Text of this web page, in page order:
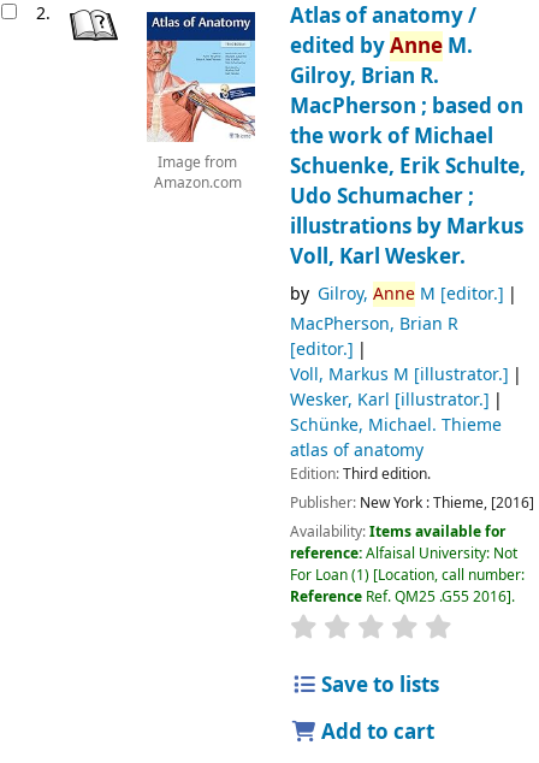
2.
Image from
Amazon.com
Atlas of anatomy /
edited byAnneM.
Gilroy, Brian R.
MacPherson ; based on
the work of Michael
Schuenke, Erik Schulte,
Udo Schumacher ;
illustrations by Markus
Voll, Karl Wesker.
by Gilroy, AnneM [editor.]
MacPherson, Brian R
[editor.]
Voll, Markus M [illustrator.]
Wesker, Karl [illustrator.]
Schünke, Michael. Thieme
atlas of anatomy
Edition:Third edition.
Publisher: New York :Thieme, [2016]
Availability:Items available for
reference:Alfaisal University: Not
For Loan(1) Location, call number:
Reference Ref. QM25 .G55 2016 .
Save to lists
Add to cart